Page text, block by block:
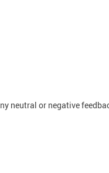
neutral or negative